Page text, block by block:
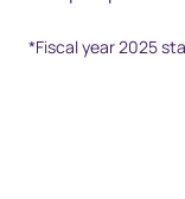
*Fiscal year 2025